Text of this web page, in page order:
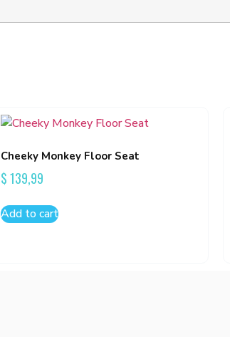
Cheeky Monkey Floor Seat
$139,99
Add to cart